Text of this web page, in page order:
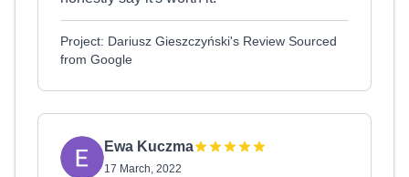
Project: Dariusz Gieszczyński's Review Sourced
from Google
Ewa Kuczma
17 March, 2022